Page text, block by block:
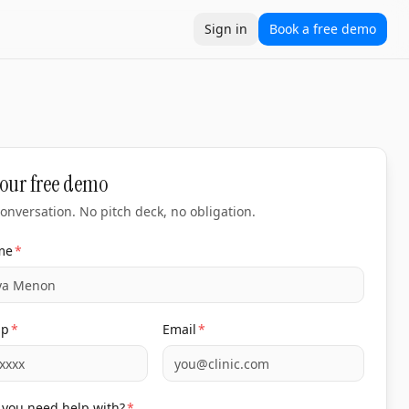
accountable to revenue, not deliverables. Built for
Sign in Book a free demo
free demo
No pitch deck, no obligation.
*
* Email*